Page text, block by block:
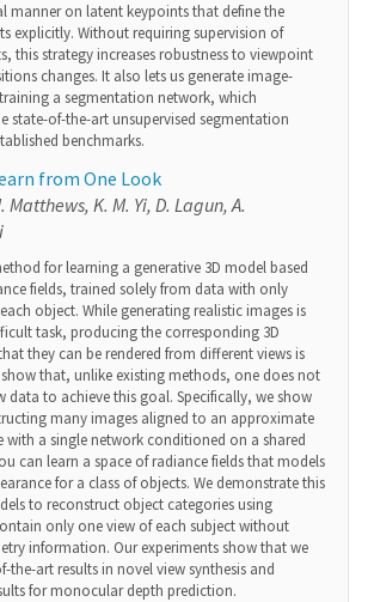
manner on latent keypoints that define the
explicitly. Without requiring supervision of
this strategy increases robustness to viewpoint
changes. It also lets us generate image-
a segmentation network, which
state-of-the-art unsupervised segmentation
benchmarks.
from One Look
Matthews, K. M. Yi, D. Lagun, A.
for learning a generative 3D model based
fields, trained solely from data with only
object. While generating realistic images is
task, producing the corresponding 3D
they can be rendered from different views is
that, unlike existing methods, one does not
data to achieve this goal. Specifically, we show
many images aligned to an approximate
with a single network conditioned on a shared
can learn a space of radiance fields that models
for a class of objects. We demonstrate this
to reconstruct object categories using
only one view of each subject without
information. Our experiments show that we
the-art results in novel view synthesis and
for monocular depth prediction.